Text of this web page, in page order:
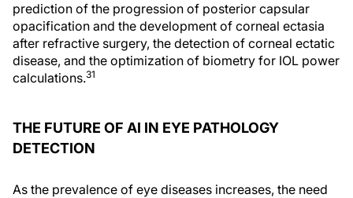
prediction of the progression of posterior capsular
opacification and the development of corneal ectasia
after refractive surgery, the detection of corneal ectatic
disease, and the optimization of biometry for IOL power
calculations.31
THE FUTURE OF AI IN EYE PATHOLOGY
DETECTION
As the prevalence of eye diseases increases, the need